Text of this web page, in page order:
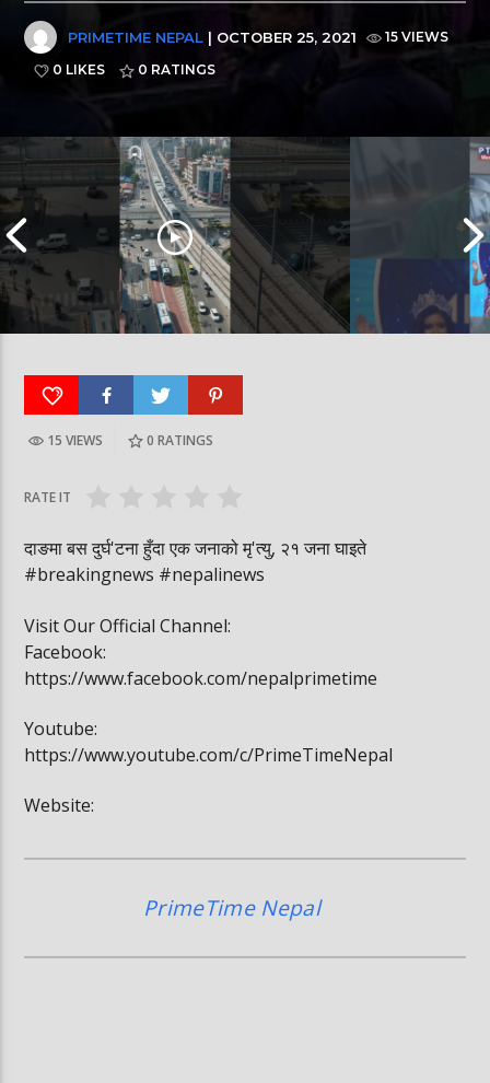
PRIMETIME NEPAL | OCTOBER 25, 2021
15 VIEWS
0 LIKES
0 RATINGS
रत्नपार्क-भक्तपुर मेट्रोरेल, चाबहिल-गौशालामा दुईतले
15 VIEWS 0 RATINGS
RATE IT
दाङमा बस दुर्घ'टना हुँदा एक जनाको मृ'त्यु, २१ जना घाइते
#breakingnews #nepalinews
Visit Our Official Channel:
Facebook:
https://www.facebook.com/nepalprimetime
Youtube:
https://www.youtube.com/c/PrimeTimeNepal
Website:
PrimeTime Nepal